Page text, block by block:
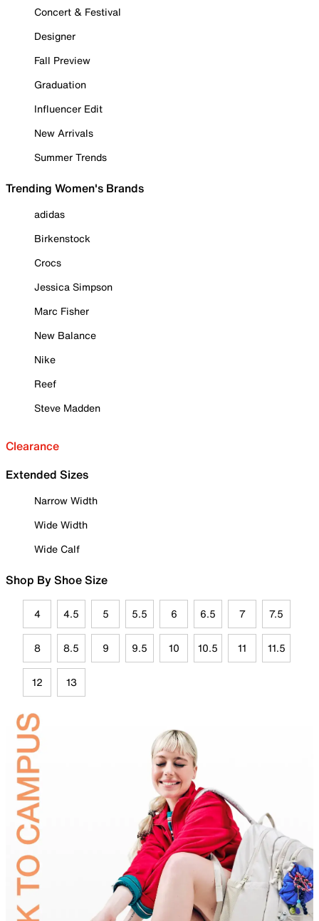
Concert & Festival
Designer
Fall Preview
Graduation
Influencer Edit
New Arrivals
Summer Trends
Trending Women's Brands
adidas
Birkenstock
Crocs
Jessica Simpson
Marc Fisher
New Balance
Nike
Reef
Steve Madden
Clearance
Extended Sizes
Narrow Width
Wide Width
Wide Calf
Shop By Shoe Size
4 4.5 5 5.5 6 6.5 7 7.5
8 8.5 9 9.5 10 10.5 11 11.5
12 13